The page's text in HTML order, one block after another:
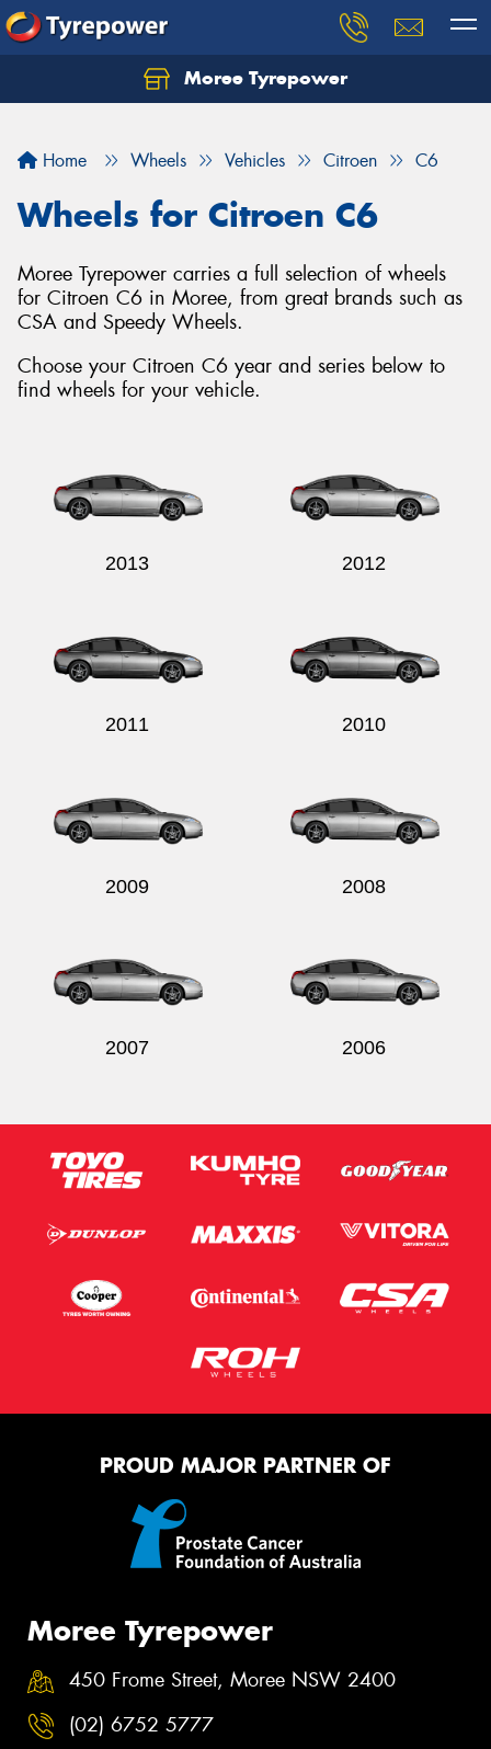
Moree Tyrepower
Home Wheels Vehicles Citroen C6
Wheels for Citroen C6
Moree Tyrepower carries a full selection of wheels
for Citroen C6 in Moree, from great brands such as
CSA and Speedy Wheels.
Choose your Citroen C6 year and series below to
find wheels for your vehicle.
2013 2012
2011 2010
2009 2008
2007 2006
PROUD MAJOR PARTNER OF
Moree Tyrepower
450 Frome Street, Moree NSW 2400
(02) 6752 5777
Let us know what you need, and our team will
Your details